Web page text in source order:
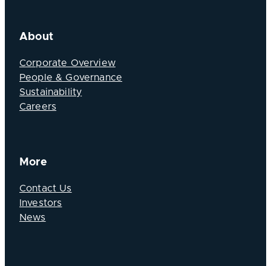
About
Corporate Overview
People & Governance
Sustainability
Careers
More
Contact Us
Investors
News